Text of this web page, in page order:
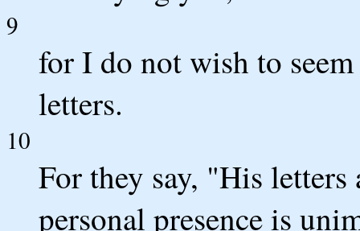
9
for I do not wish to
letters.
10
For they say, "His
personal presence is